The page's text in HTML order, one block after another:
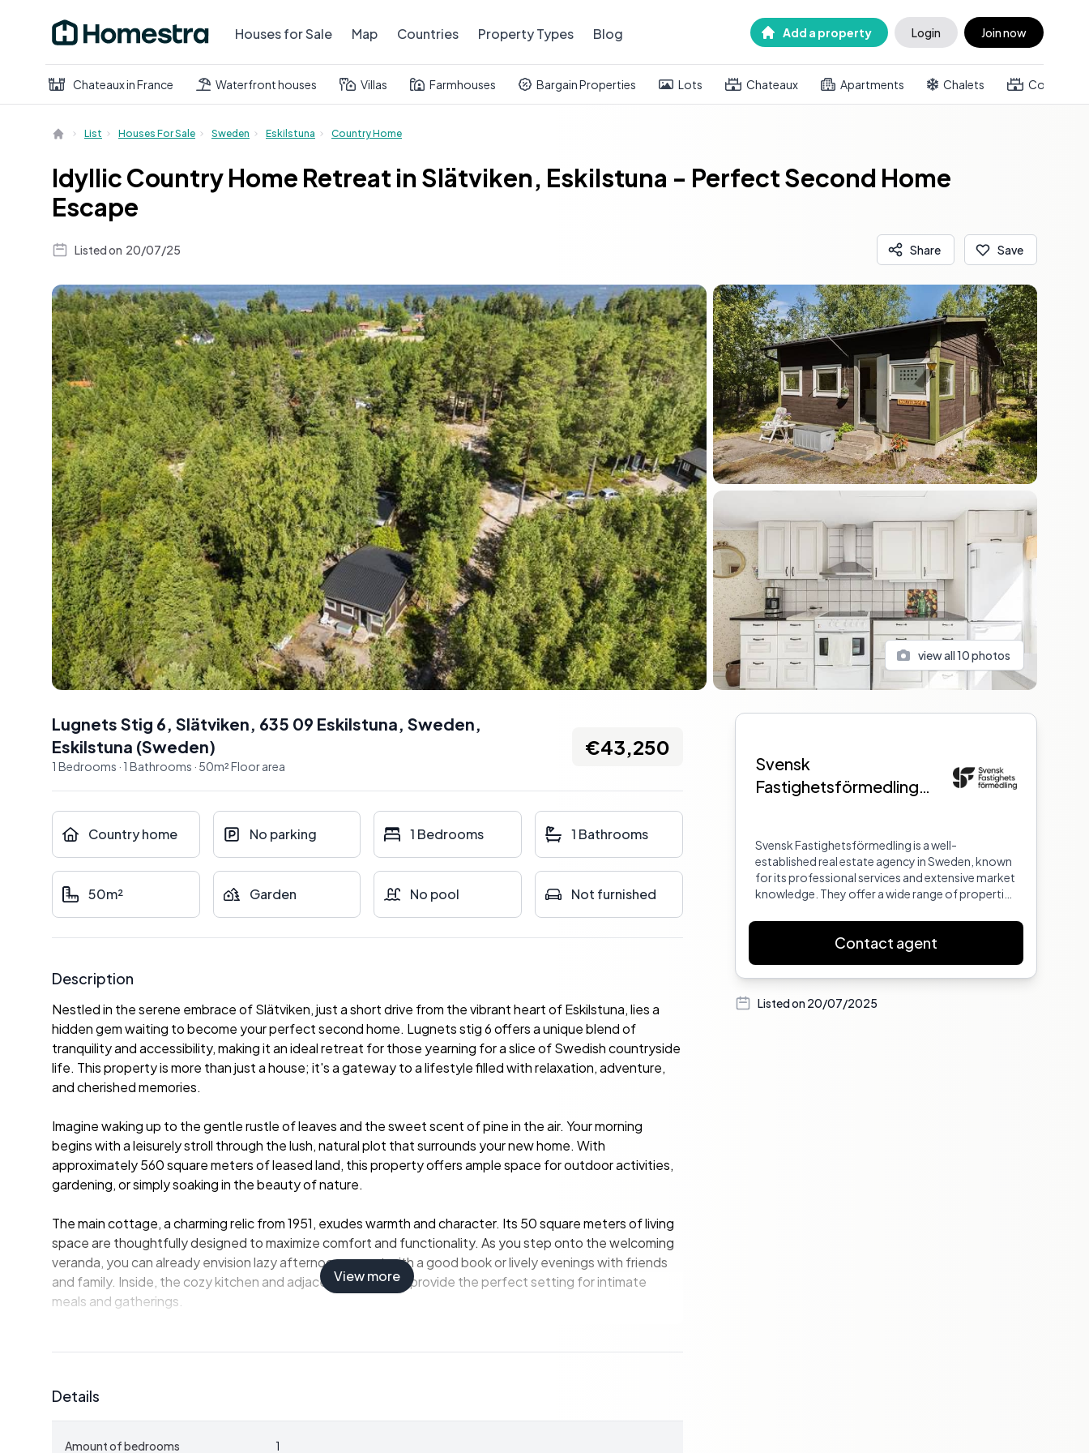
Houses for Sale Map Countries Property Types Blog Add a property Login Join now
Chateaux in France Waterfront houses Villas Farmhouses Bargain Properties Lots Chateaux Apartments Chalets Country
List Houses For Sale Sweden Eskilstuna Country Home
Idyllic Country Home Retreat in Slätviken, Eskilstuna - Perfect Second Home
Escape
Listed on 20/07/25 Share Save
view all10photos
Lugnets Stig 6, Slätviken, 635 09 Eskilstuna, Sweden,
Eskilstuna (Sweden)
1 Bedrooms · 1 Bathrooms · 50m²Floor area
€43,250
Country home No parking 1 Bedrooms 1 Bathrooms
50m² Garden No pool Not furnished
Description
Nestled in the serene embrace of Slätviken, just a short drive from the vibrant heart of Eskilstuna, lies a
hidden gem waiting to become your perfect second home. Lugnets stig 6 offers a unique blend of
tranquility and accessibility, making it an ideal retreat for those yearning for a slice of Swedish countryside
life. This property is more than just a house; it's a gateway to a lifestyle filled with relaxation, adventure,
and cherished memories.
Imagine waking up to the gentle rustle of leaves and the sweet scent of pine in the air. Your morning
begins with a leisurely stroll through the lush, natural plot that surrounds your new home. With
approximately 560 square meters of leased land, this property offers ample space for outdoor activities,
gardening, or simply soaking in the beauty of nature.
The main cottage, a charming relic from 1951, exudes warmth and character. Its 50 square meters of living
space are thoughtfully designed to maximize comfort and functionality. As you step onto the welcoming
veranda, you can already envision lazy afternoons spent with a good book or lively evenings with friends
and family. Inside, the cozy kitchen and adjacent dining area provide the perfect setting for intimate
meals and gatherings.
sink area enhances the summer living experience, making it easy to entertain guests or enjoy al fresco
dining.
View more
Details
Amount of bedrooms 1
Sidebar
Svensk
Fastighetsförmedling
Svensk Fastighetsförmedling is a well-
established real estate agency in Sweden, known
for its professional services and extensive market
knowledge. They offer a wide range of properties
customer service.
Contact agent
Listed on20/07/2025